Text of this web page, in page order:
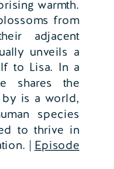
warmth.
from
adjacent
unveils a
to Lisa. In a
shares the
by is a world,
species
to thrive in
| Episode